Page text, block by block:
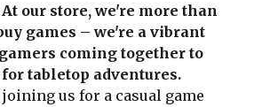
At our store, we're more than
games – we're a vibrant
coming together to
tabletop adventures.
us for a casual game